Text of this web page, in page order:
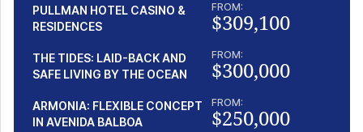
PULLMAN HOTEL CASINO &
RESIDENCES
FROM:
$309,100
THE TIDES: LAID-BACK AND
SAFE LIVING BY THE OCEAN
FROM:
$300,000
ARMONIA: FLEXIBLE CONCEPT
IN AVENIDA BALBOA
FROM:
$250,000